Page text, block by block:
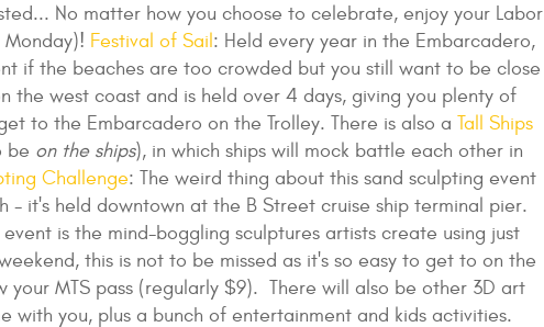
No matter how you choose to celebrate, enjoy your Labor
Festival of Sail : Held every year in the Embarcadero,
if the beaches are too crowded but you still want to be close
the west coast and is held over 4 days, giving you plenty of
to the Embarcadero on the Trolley. There is also a Tall Ships
be on the ships), in which ships will mock battle each other in
Challenge: The weird thing about this sand sculpting event
it's held downtown at the B Street cruise ship terminal pier.
is the mind-boggling sculptures artists create using just
this is not to be missed as it's so easy to get to on the
your MTS pass (regularly $9). There will also be other 3D art
with you, plus a bunch of entertainment and kids activities.